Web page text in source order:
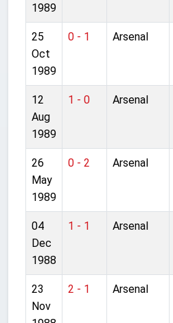
1989
25
Oct
1989
0 - 1 Arsenal
12
Aug
1989
1 - 0 Arsenal
26
May
1989
0 - 2 Arsenal
04
Dec
1988
1 - 1 Arsenal
23
Nov
2 - 1 Arsenal